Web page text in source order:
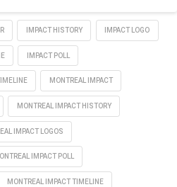
IMPACT HISTORY IMPACT LOGO
IMPACT POLL
MONTREAL IMPACT
MONTREAL IMPACT HISTORY
IMPACT LOGOS
IMPACT POLL
MONTREAL IMPACT TIMELINE